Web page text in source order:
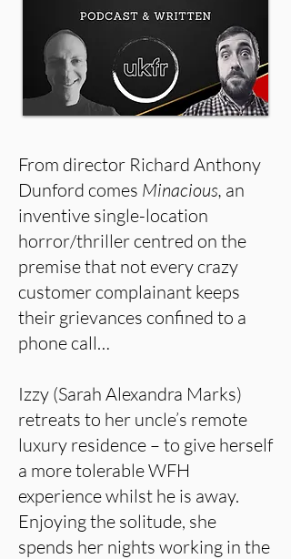
From director Richard Anthony
Dunford comes Minacious, an
inventive single-location
horror/thriller centred on the
premise that not every crazy
customer complainant keeps
their grievances confined to a
phone call…
Izzy (Sarah Alexandra Marks)
retreats to her uncle’s remote
luxury residence – to give herself
a more tolerable WFH
experience whilst he is away.
Enjoying the solitude, she
spends her nights working in the